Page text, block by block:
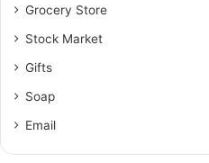
Grocery Store
Stock Market
Gifts
Soap
Email